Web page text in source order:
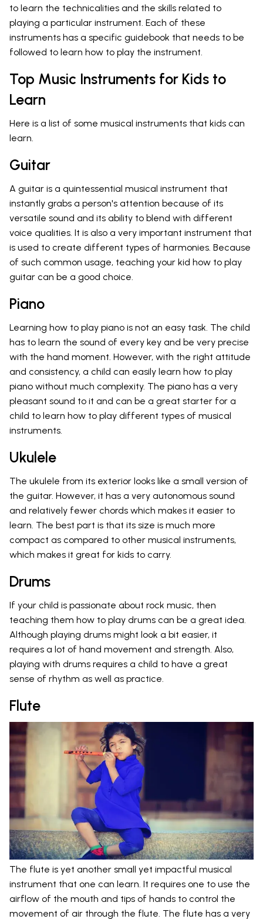
to learn the technicalities and the skills related to
playing a particular instrument. Each of these
instruments has a specific guidebook that needs to be
followed to learn how to play the instrument.
Top Music Instruments for Kids to
Learn
Here is a list of some musical instruments that kids can
learn.
Guitar
A guitar is a quintessential musical instrument that
instantly grabs a person's attention because of its
versatile sound and its ability to blend with different
voice qualities. It is also a very important instrument that
is used to create different types of harmonies. Because
of such common usage, teaching your kid how to play
guitar can be a good choice.
Piano
Learning how to play piano is not an easy task. The child
has to learn the sound of every key and be very precise
with the hand moment. However, with the right attitude
and consistency, a child can easily learn how to play
piano without much complexity. The piano has a very
pleasant sound to it and can be a great starter for a
child to learn how to play different types of musical
instruments.
Ukulele
The ukulele from its exterior looks like a small version of
the guitar. However, it has a very autonomous sound
and relatively fewer chords which makes it easier to
learn. The best part is that its size is much more
compact as compared to other musical instruments,
which makes it great for kids to carry.
Drums
If your child is passionate about rock music, then
teaching them how to play drums can be a great idea.
Although playing drums might look a bit easier, it
requires a lot of hand movement and strength. Also,
playing with drums requires a child to have a great
sense of rhythm as well as practice.
Flute
The flute is yet another small yet impactful musical
instrument that one can learn. It requires one to use the
airflow of the mouth and tips of hands to control the
movement of air through the flute. The flute has a very